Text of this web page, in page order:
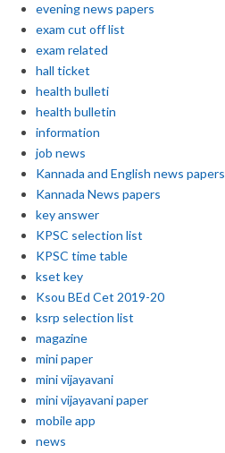
evening news papers
exam cut off list
exam related
hall ticket
health bulleti
health bulletin
information
job news
Kannada and English news papers
Kannada News papers
key answer
KPSC selection list
KPSC time table
kset key
Ksou BEd Cet 2019-20
ksrp selection list
magazine
mini paper
mini vijayavani
mini vijayavani paper
mobile app
news